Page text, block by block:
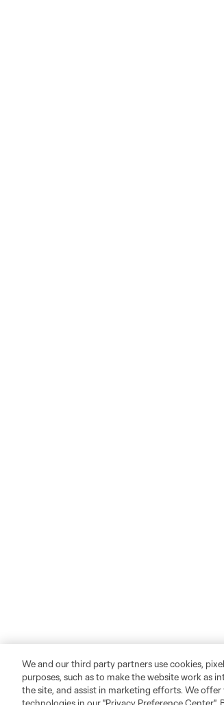
We and our third party partners use cookies,
purposes, such as to make the website work as
the site, and assist in marketing efforts. We